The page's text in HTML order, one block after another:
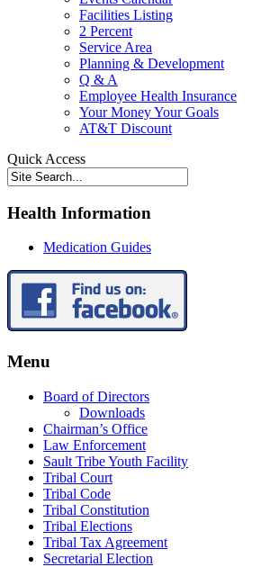
Facilities Listing
2 Percent
Service Area
Planning & Development
Q & A
Employee Health Insurance
Your Money Your Goals
AT&T Discount
Quick Access
Health Information
Medication Guides
Menu
Board of Directors
Downloads
Chairman’s Office
Law Enforcement
Sault Tribe Youth Facility
Tribal Court
Tribal Code
Tribal Constitution
Tribal Elections
Tribal Tax Agreement
Secretarial Election